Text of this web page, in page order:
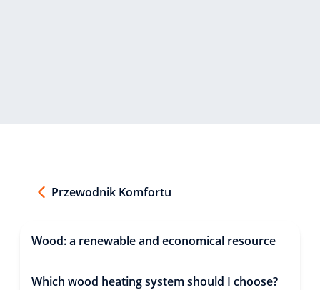
Przewodnik Komfortu
Wood: a renewable and economical resource
Which wood heating system should I choose?